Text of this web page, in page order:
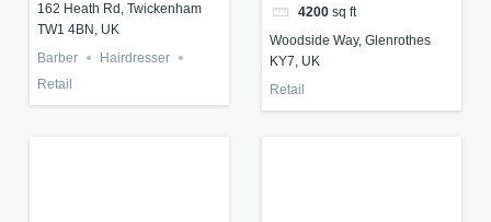
162 Heath Rd, Twickenham
TW1 4BN, UK
Barber
Hairdresser
Retail
4200 sq ft
Woodside Way, Glenrothes
KY7, UK
Retail